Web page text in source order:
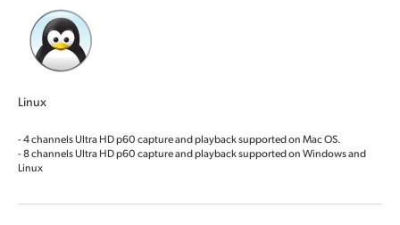
Linux
- 4 channels Ultra HD p60 capture and playback supported on Mac OS.
- 8 channels Ultra HD p60 capture and playback supported on Windows and
Linux